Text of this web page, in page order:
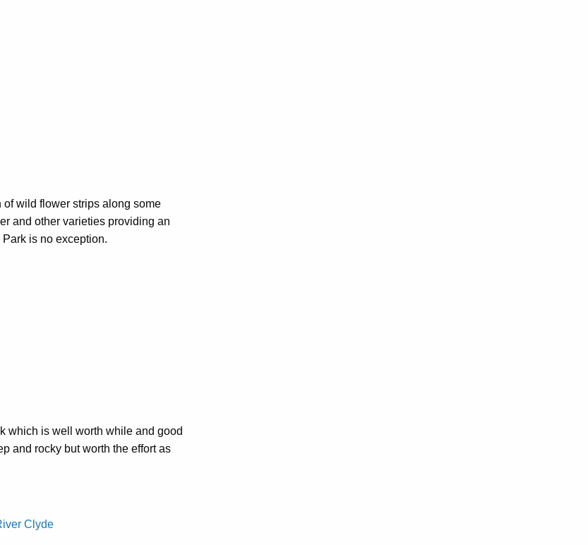
wild flower strips along some
and other varieties providing an
is no exception.
which is well worth while and good
and rocky but worth the effort as
Clyde